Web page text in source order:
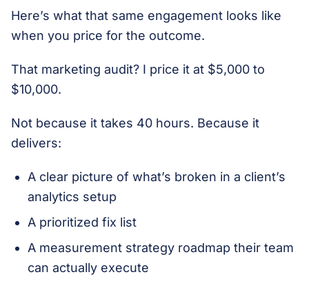
Here’s what that same engagement looks like
when you price for the outcome.
That marketing audit? I price it at $5,000 to
$10,000.
Not because it takes 40 hours. Because it
delivers:
A clear picture of what’s broken in a client’s
analytics setup
A prioritized fix list
A measurement strategy roadmap their team
can actually execute